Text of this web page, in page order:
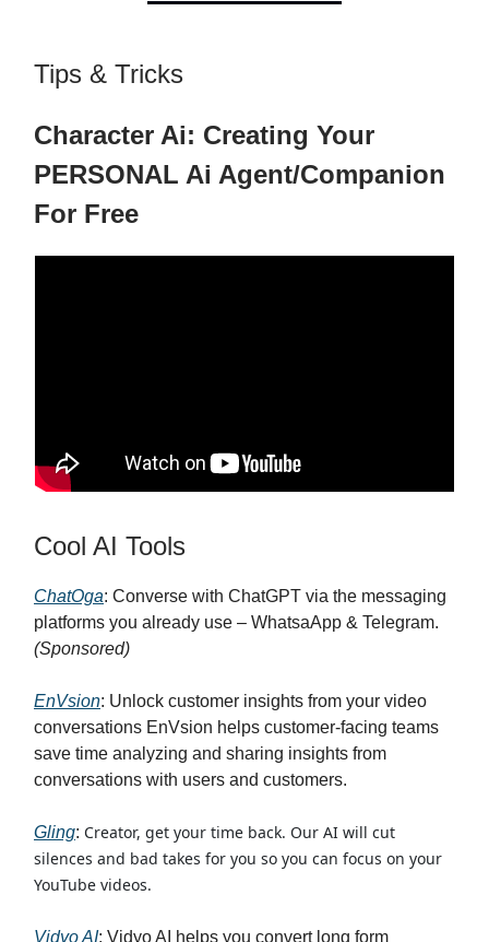
Tips & Tricks
Character Ai: Creating Your
PERSONAL Ai Agent/Companion
For Free
Cool AI Tools
ChatOga: Converse with ChatGPT via the messaging
platforms you already use – WhatsaApp & Telegram.
(Sponsored)
EnVsion: Unlock customer insights from your video
conversations EnVsion helps customer-facing teams
save time analyzing and sharing insights from
conversations with users and customers.
Gling: Creator, get your time back. Our AI will cut
silences and bad takes for you so you can focus on your
YouTube videos.
Vidyo AI: Vidyo AI helps you convert long form